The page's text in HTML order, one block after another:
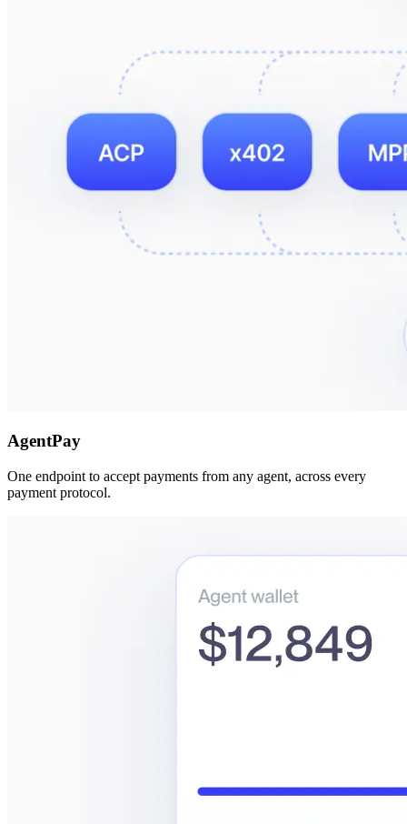
AgentPay
One endpoint to accept payments from any agent, across every
payment protocol.